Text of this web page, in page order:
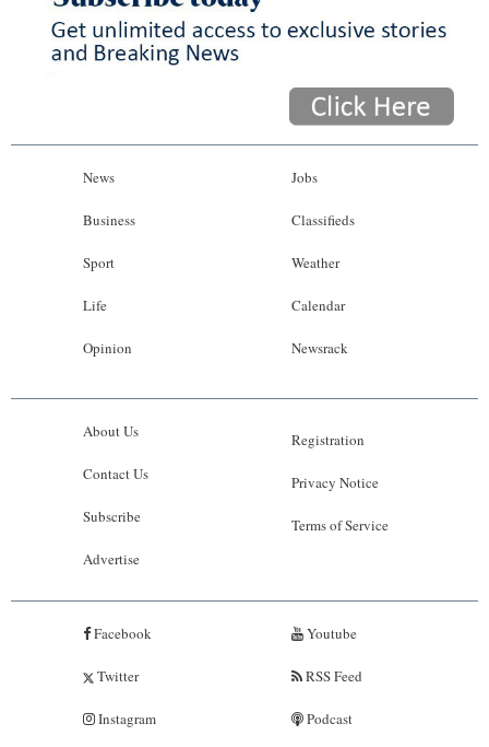
News
Business
Sport
Life
Opinion
Jobs
Classifieds
Weather
Calendar
Newsrack
About Us
Contact Us
Subscribe
Advertise
Registration
Privacy Notice
Terms of Service
Facebook
Twitter
Instagram
Youtube
RSS Feed
Podcast